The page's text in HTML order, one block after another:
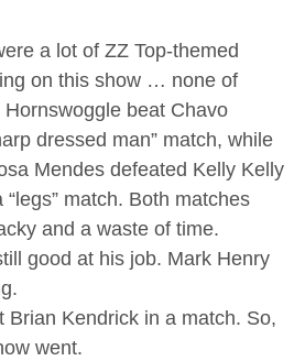
a lot of ZZ Top-themed
on this show … none of
beat Chavo
dressed man” match, while
Mendes defeated Kelly Kelly
match. Both matches
and a waste of time.
good at his job. Mark Henry
Brian Kendrick in a match. So,
went.